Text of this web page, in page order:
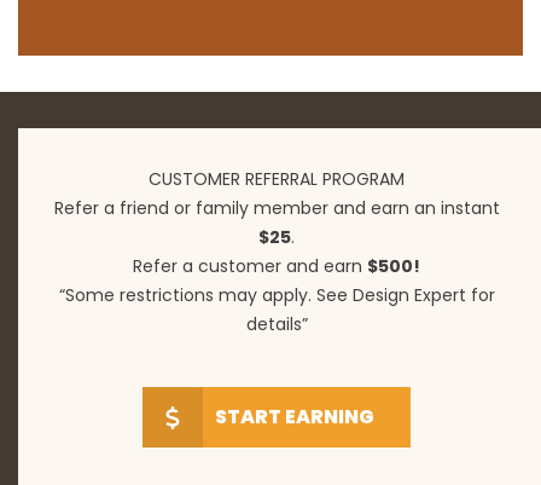
CUSTOMER REFERRAL PROGRAM
Refer a friend or family member and earn an instant
$25.
Refer a customer and earn $500!
“Some restrictions may apply. See Design Expert for
details”
START EARNING